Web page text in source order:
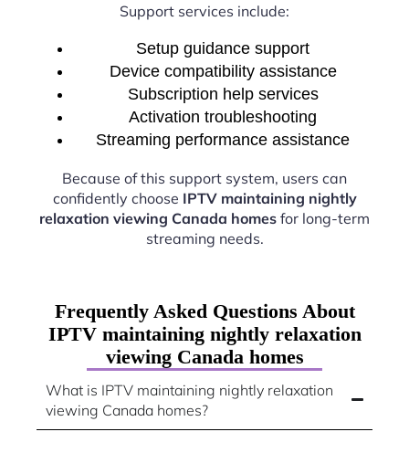
Support services include:
Setup guidance support
Device compatibility assistance
Subscription help services
Activation troubleshooting
Streaming performance assistance
Because of this support system, users can
confidently choose IPTV maintaining nightly
relaxation viewing Canada homes for long-term
streaming needs.
Frequently Asked Questions About
IPTV maintaining nightly relaxation
viewing Canada homes
What is IPTV maintaining nightly relaxation
viewing Canada homes?